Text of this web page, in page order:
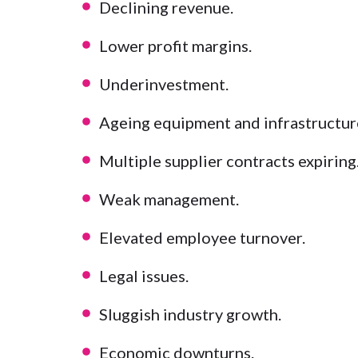
Declining revenue.
Lower profit margins.
Underinvestment.
Ageing equipment and
Multiple supplier contracts
Weak management.
Elevated employee turnover.
Legal issues.
Sluggish industry growth.
Economic downturns.